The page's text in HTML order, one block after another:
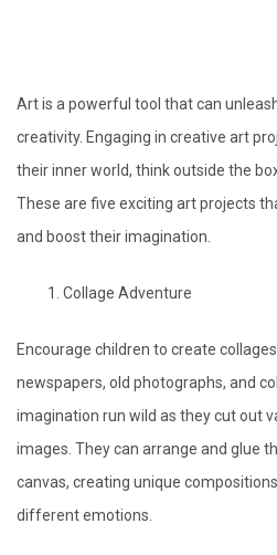
Art is a powerful tool that can
creativity. Engaging in creative art
their inner world, think outside the
These are five exciting art projects
and boost their imagination.
Collage Adventure
Encourage children to create
newspapers, old photographs, and
imagination run wild as they cut out
images. They can arrange and glue
canvas, creating unique
different emotions.